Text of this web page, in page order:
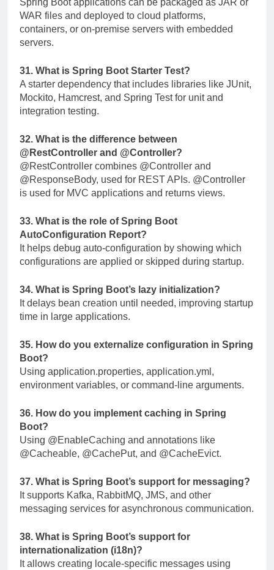
Spring Boot applications can be packaged as JAR or
WAR files and deployed to cloud platforms,
containers, or on-premise servers with embedded
servers.
31. What is Spring Boot Starter Test?
A starter dependency that includes libraries like JUnit,
Mockito, Hamcrest, and Spring Test for unit and
integration testing.
32. What is the difference between
@RestController and @Controller?
@RestController combines @Controller and
@ResponseBody, used for REST APIs. @Controller
is used for MVC applications and returns views.
33. What is the role of Spring Boot
AutoConfiguration Report?
It helps debug auto-configuration by showing which
configurations are applied or skipped during startup.
34. What is Spring Boot’s lazy initialization?
It delays bean creation until needed, improving startup
time in large applications.
35. How do you externalize configuration in Spring
Boot?
Using application.properties, application.yml ,
environment variables, or command-line arguments.
36. How do you implement caching in Spring
Boot?
Using @EnableCaching and annotations like
@Cacheable, @CachePut, and @CacheEvict.
37. What is Spring Boot’s support for messaging?
It supports Kafka, RabbitMQ, JMS, and other
messaging services for asynchronous communication.
38. What is Spring Boot’s support for
internationalization (i18n)?
It allows creating locale-specific messages using